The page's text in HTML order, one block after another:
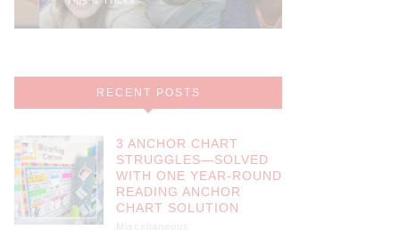
RECENT POSTS
3 ANCHOR CHART
STRUGGLES—SOLVED
WITH ONE YEAR-ROUND
READING ANCHOR
CHART SOLUTION
Miscellaneous